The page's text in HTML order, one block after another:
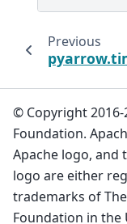
Previous
© Copyright
Foundation.
Apache logo, and
logo are either
trademarks of
Foundation in the